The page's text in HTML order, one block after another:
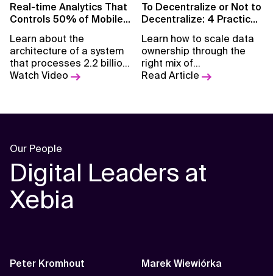
Real-time Analytics That
Controls 50% of Mobile
Network
Learn about the
architecture of a system
that processes 2.2 billion
messages daily from
mobile operators.
Watch Video
To Decentralize or Not to
Decentralize: 4 Practical
Takeaways from
Implementing the Data
Mesh
Learn how to scale data
ownership through the
right mix of
decentralization, strategy,
Read Article
Our People
Digital Leaders at
Xebia
Peter Kromhout
Marek Wiewiórka